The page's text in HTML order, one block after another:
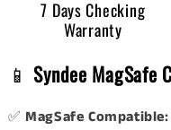
7 Days Checking
Warranty
📱 Syndee MagSafe
✅MagSafe Compatible: